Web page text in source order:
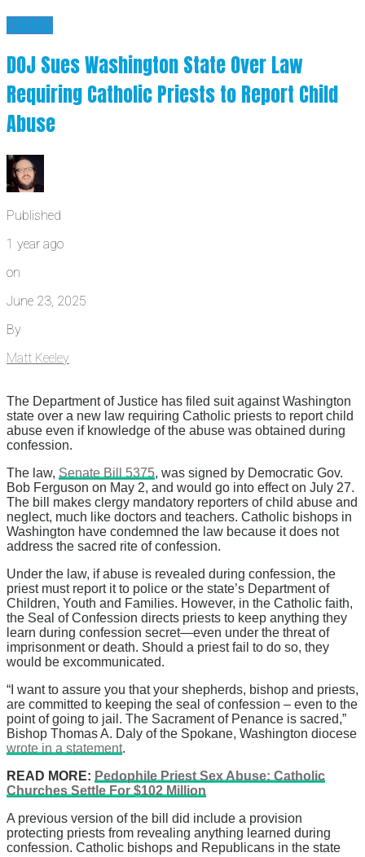
CRIME
DOJ Sues Washington State Over Law
Requiring Catholic Priests to Report Child
Abuse
Published
1 year ago
on
June 23, 2025
By
Matt Keeley
The Department of Justice has filed suit against Washington
state over a new law requiring Catholic priests to report child
abuse even if knowledge of the abuse was obtained during
confession.
The law, Senate Bill 5375, was signed by Democratic Gov.
Bob Ferguson on May 2, and would go into effect on July 27.
The bill makes clergy mandatory reporters of child abuse and
neglect, much like doctors and teachers. Catholic bishops in
Washington have condemned the law because it does not
address the sacred rite of confession.
Under the law, if abuse is revealed during confession, the
priest must report it to police or the state’s Department of
Children, Youth and Families. However, in the Catholic faith,
the Seal of Confession directs priests to keep anything they
learn during confession secret—even under the threat of
imprisonment or death. Should a priest fail to do so, they
would be excommunicated.
“I want to assure you that your shepherds, bishop and priests,
are committed to keeping the seal of confession – even to the
point of going to jail. The Sacrament of Penance is sacred,”
Bishop Thomas A. Daly of the Spokane, Washington diocese
wrote in a statement.
READ MORE: Pedophile Priest Sex Abuse: Catholic
Churches Settle For $102 Million
A previous version of the bill did include a provision
protecting priests from revealing anything learned during
confession. Catholic bishops and Republicans in the state